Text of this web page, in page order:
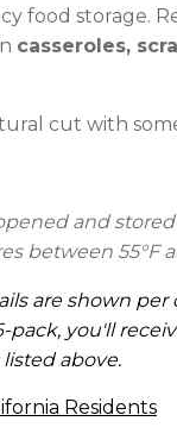
food storage.
casseroles,
cut with
and
between 55°F
are shown per
pack, you'll
above.
Residents